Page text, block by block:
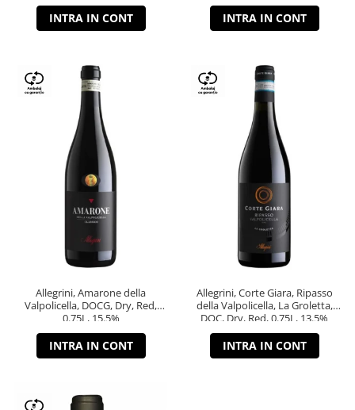
INTRA IN CONT INTRA IN CONT
Allegrini, Amarone della
Valpolicella, DOCG, Dry, Red,
0.75L, 15.5%
INTRA IN CONT
Allegrini, Corte Giara, Ripasso
della Valpolicella, La Groletta,
DOC, Dry, Red, 0.75L, 13.5%
INTRA IN CONT